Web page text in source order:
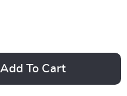
Add To Cart